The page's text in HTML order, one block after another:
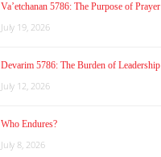
Va’etchanan 5786: The Purpose of Prayer
July 19, 2026
Devarim 5786: The Burden of Leadership
July 12, 2026
Who Endures?
July 8, 2026